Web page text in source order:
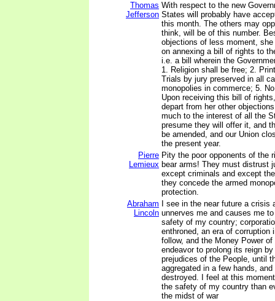
Thomas
Jefferson
With respect to the new
States will probably have
this month. The others may
think, will be of this number.
objections of less moment,
on annexing a bill of rights to
i.e. a bill wherein the
1. Religion shall be free; 2.
Trials by jury preserved in all
monopolies in commerce; 5.
Upon receiving this bill of
depart from her other
much to the interest of all the
presume they will offer it, and
be amended, and our Union
the present year.
Pierre
Lemieux
Pity the poor opponents of the
bear arms! They must distrust
except criminals and except
they concede the armed
protection.
Abraham
Lincoln
I see in the near future a crisis
unnerves me and causes me
safety of my country;
enthroned, an era of corruption
follow, and the Money Power
endeavor to prolong its reign
prejudices of the People, until
aggregated in a few hands,
destroyed. I feel at this
the safety of my country than
the midst of war